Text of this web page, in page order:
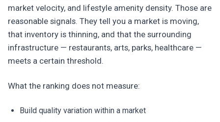
market velocity, and lifestyle amenity density. Those are
reasonable signals. They tell you a market is moving,
that inventory is thinning, and that the surrounding
infrastructure — restaurants, arts, parks, healthcare —
meets a certain threshold.
What the ranking does not measure:
Build quality variation within a market